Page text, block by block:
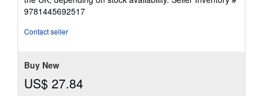
9781445692517
Contact seller
Buy New
US$ 27.84